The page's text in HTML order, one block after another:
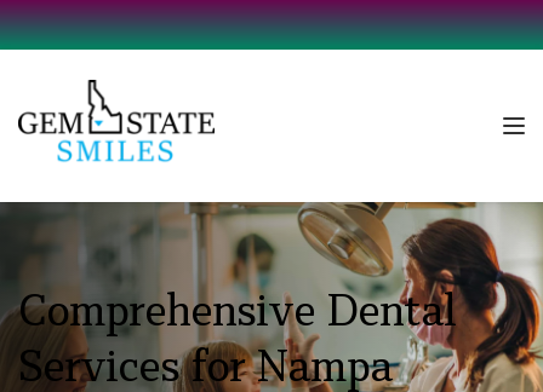
Comprehensive Dental
Services for Nampa